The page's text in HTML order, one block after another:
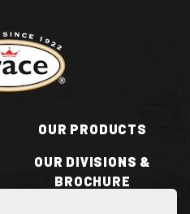
OUR PRODUCTS
OUR DIVISIONS &
BROCHURE